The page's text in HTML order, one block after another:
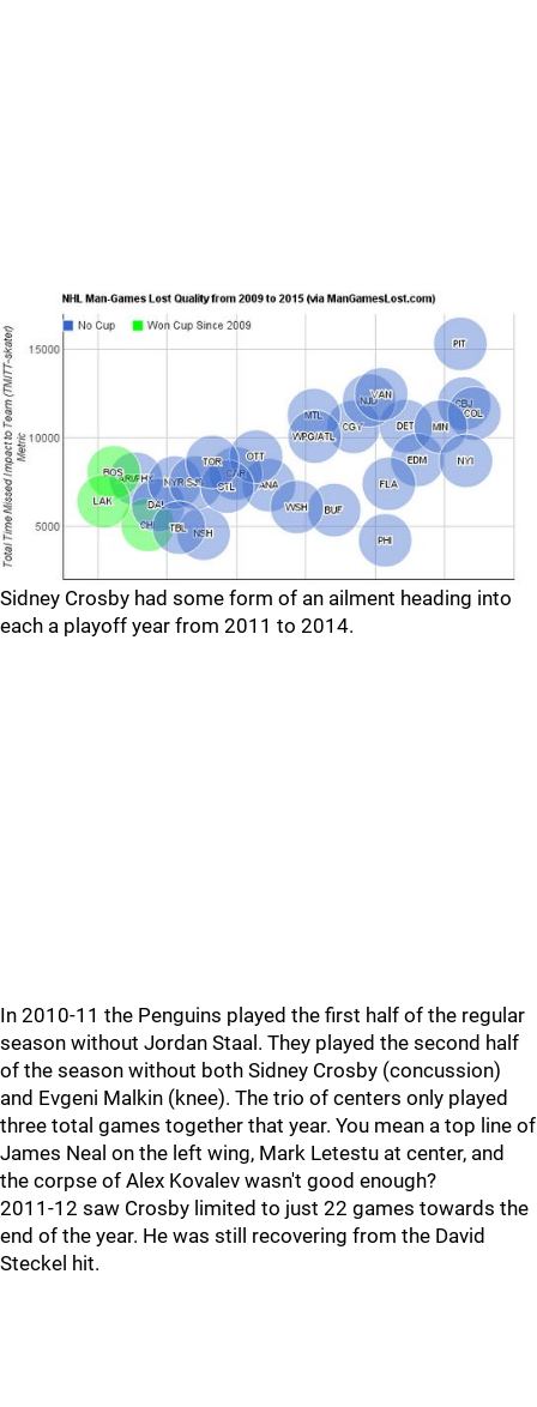
Sidney Crosby had some form of an ailment heading into
each a playoff year from 2011 to 2014.
In 2010-11 the Penguins played the first half of the regular
season without Jordan Staal. They played the second half
of the season without both Sidney Crosby (concussion)
and Evgeni Malkin (knee). The trio of centers only played
three total games together that year. You mean a top line of
James Neal on the left wing, Mark Letestu at center, and
the corpse of Alex Kovalev wasn't good enough?
2011-12 saw Crosby limited to just 22 games towards the
end of the year. He was still recovering from the David
Steckel hit.